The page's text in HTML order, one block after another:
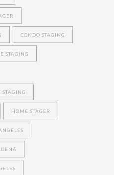
CONDO STAGING
STAGING
HOME STAGER